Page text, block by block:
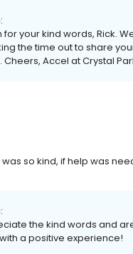
for your kind words, Rick.
the time out to share
Accel at Crystal
so kind, if help was
the kind words and
a positive experience!